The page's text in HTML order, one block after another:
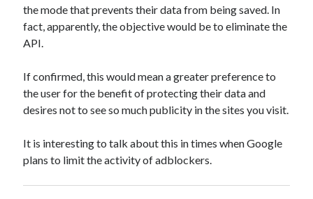
api monetization models
api monetization platform
api monetization strategies
api monetization tool
api monetization update
Apis
b2b api marketplace best api marketplace
the mode that prevents their data from being saved. In
fact, apparently, the objective would be to eliminate the
API.
If confirmed, this would mean a greater preference to
the user for the benefit of protecting their data and
desires not to see so much publicity in the sites you visit.
It is interesting to talk about this in times when Google
plans to limit the activity of adblockers.